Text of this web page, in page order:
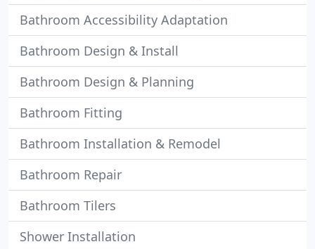
Bathroom Accessibility Adaptation
Bathroom Design & Install
Bathroom Design & Planning
Bathroom Fitting
Bathroom Installation & Remodel
Bathroom Repair
Bathroom Tilers
Shower Installation